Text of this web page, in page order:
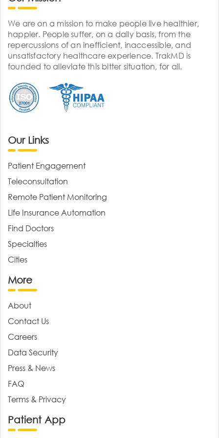
We are on a mission to make people live healthier,
happier. People suffer, on a daily basis, from the
repercussions of an inefficient, inaccessible, and
unsatisfactory healthcare experience. TrakMD is
founded to alleviate this bitter situation, for all.
Our Links
Patient Engagement
Teleconsultation
Remote Patient Monitoring
Life Insurance Automation
Find Doctors
Specialties
Cities
More
About
Contact Us
Careers
Data Security
Press & News
FAQ
Terms & Privacy
Patient App